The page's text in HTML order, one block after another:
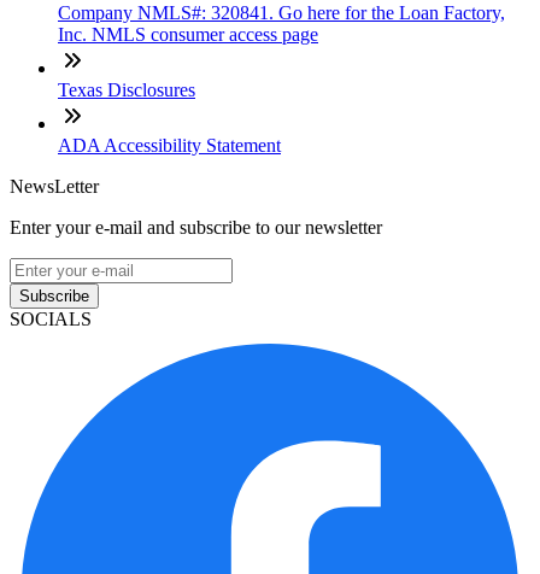
Company NMLS#: 320841. Go here for the Loan Factory,
Inc. NMLS consumer access page
Texas Disclosures
ADA Accessibility Statement
NewsLetter
Enter your e-mail and subscribe to our newsletter
Subscribe
SOCIALS